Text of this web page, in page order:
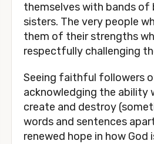
themselves with bands of
sisters. The very people
them of their strengths
respectfully challenging
Seeing faithful followers
acknowledging the ability
create and destroy
words and sentences
renewed hope in how God